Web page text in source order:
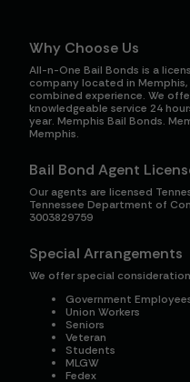
Why Choose Us
All-n-One Bail Bonds is a
company located in
combined experience. We
knowledgeable service 24
year. Memphis Bail Bonds.
Memphis.
Bail Bond Agent
Our agents are licensed
Tennessee Department of
3003829759
Special Arrangements
We offer special
Government
Union Workers
Seniors
Veteran
Students
MLGW
Fedex